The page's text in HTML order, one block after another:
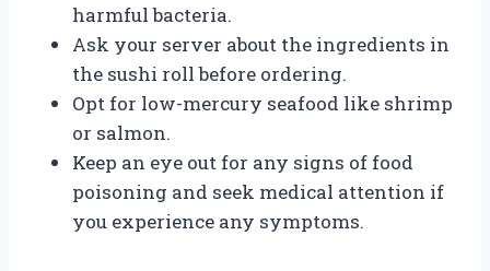
harmful bacteria.
Ask your server about the ingredients in
the sushi roll before ordering.
Opt for low-mercury seafood like shrimp
or salmon.
Keep an eye out for any signs of food
poisoning and seek medical attention if
you experience any symptoms.